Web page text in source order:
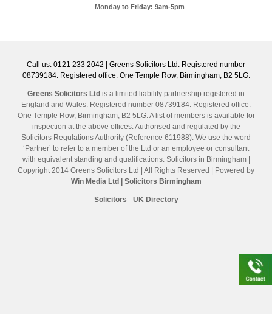
Monday to Friday: 9am-5pm
Call us: 0121 233 2042 | Greens Solicitors Ltd. Registered number
08739184. Registered office: One Temple Row, Birmingham, B2 5LG.
Greens Solicitors Ltd is a limited liability partnership registered in
England and Wales. Registered number 08739184. Registered office:
One Temple Row, Birmingham, B2 5LG. A list of members is available for
inspection at the above offices. Authorised and regulated by the
Solicitors Regulations Authority (Reference 611988). We use the word
‘Partner’ to refer to a member of the Ltd or an employee or consultant
with equivalent standing and qualifications. Solicitors in Birmingham |
Copyright 2014 Greens Solicitors Ltd | All Rights Reserved | Powered by
Win Media Ltd| Solicitors Birmingham
Solicitors - UK Directory